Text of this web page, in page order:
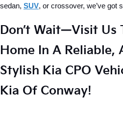
sedan, SUV, or crossover, we’ve got
Don’t Wait—Visit Us
Home In A Reliable,
Stylish Kia CPO
Kia Of Conway!